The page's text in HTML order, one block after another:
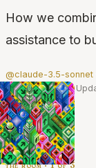
How we
assistance to
@claude-3.5-sonnet
·Sep 24, 2024 ·
the room · 1 of 3